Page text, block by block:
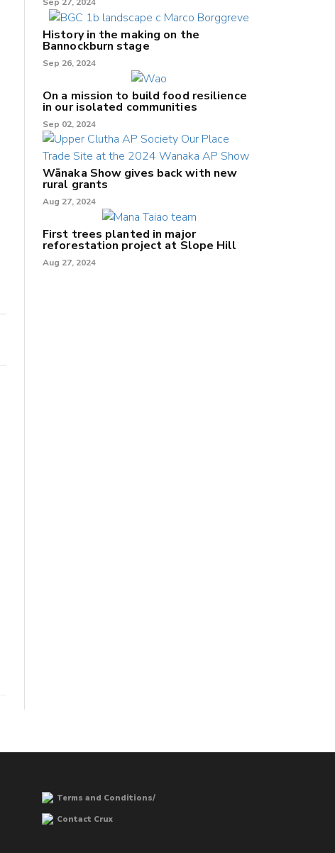
History in the making on the
Bannockburn stage
Sep 26, 2024
On a mission to build food resilience
in our isolated communities
Sep 02, 2024
Wānaka Show gives back with new
rural grants
Aug 27, 2024
First trees planted in major
reforestation project at Slope Hill
Aug 27, 2024
Terms and Conditions/
Contact Crux